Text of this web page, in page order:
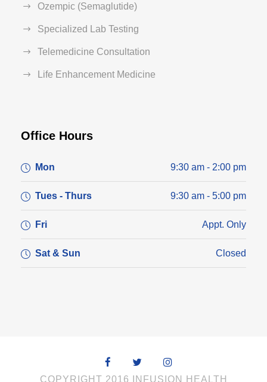
Ozempic (Semaglutide)
Specialized Lab Testing
Telemedicine Consultation
Life Enhancement Medicine
Office Hours
Mon 9:30 am - 2:00 pm
Tues - Thurs 9:30 am - 5:00 pm
Fri Appt. Only
Sat & Sun Closed
COPYRIGHT 2016 INFUSION HEALTH